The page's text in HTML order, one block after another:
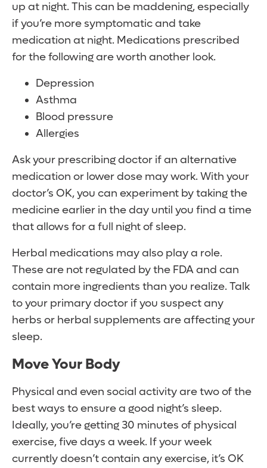
up at night. This can be maddening, especially
if you’re more symptomatic and take
medication at night. Medications prescribed
for the following are worth another look.
Depression
Asthma
Blood pressure
Allergies
Ask your prescribing doctor if an alternative
medication or lower dose may work. With your
doctor’s OK, you can experiment by taking the
medicine earlier in the day until you find a time
that allows for a full night of sleep.
Herbal medications may also play a role.
These are not regulated by the FDA and can
contain more ingredients than you realize. Talk
to your primary doctor if you suspect any
herbs or herbal supplements are affecting your
sleep.
Move Your Body
Physical and even social activity are two of the
best ways to ensure a good night’s sleep.
Ideally, you’re getting 30 minutes of physical
exercise, five days a week. If your week
currently doesn’t contain any exercise, it’s OK